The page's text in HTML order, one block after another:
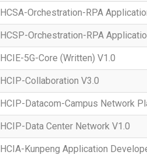
HCSA-Orchestration-RPA
HCSP-Orchestration-RPA
HCIE-5G-Core (Written) V1.0
HCIP-Collaboration V3.0
HCIP-Datacom-Campus Network
HCIP-Data Center Network V1.0
HCIA-Kunpeng Application